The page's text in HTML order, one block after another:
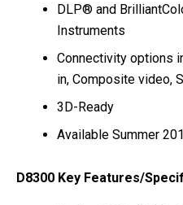
DLP® and
Instruments
Connectivity options
in, Composite video,
3D-Ready
Available Summer
D8300 Key Features/